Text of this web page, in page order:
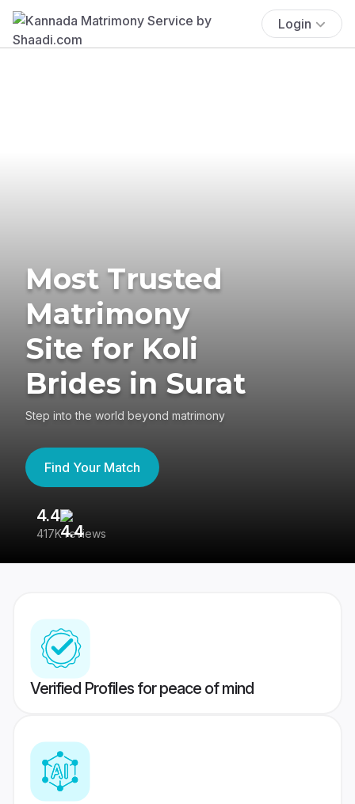
Login
Most Trusted
Matrimony
Site for Koli
Brides in Surat
Step into the world beyond matrimony
Find Your Match
4.4
417K reviews
Verified Profiles for peace of mind